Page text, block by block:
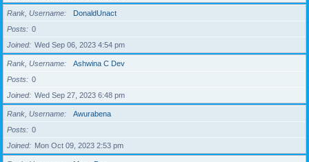
Rank, Username
DonaldUnact
Posts
0
Joined
Wed Sep 06, 2023 4:54 pm
Rank, Username
Ashwina C Dev
Posts
0
Joined
Wed Sep 27, 2023 6:48 pm
Rank, Username
Awurabena
Posts
0
Joined
Mon Oct 09, 2023 2:53 pm